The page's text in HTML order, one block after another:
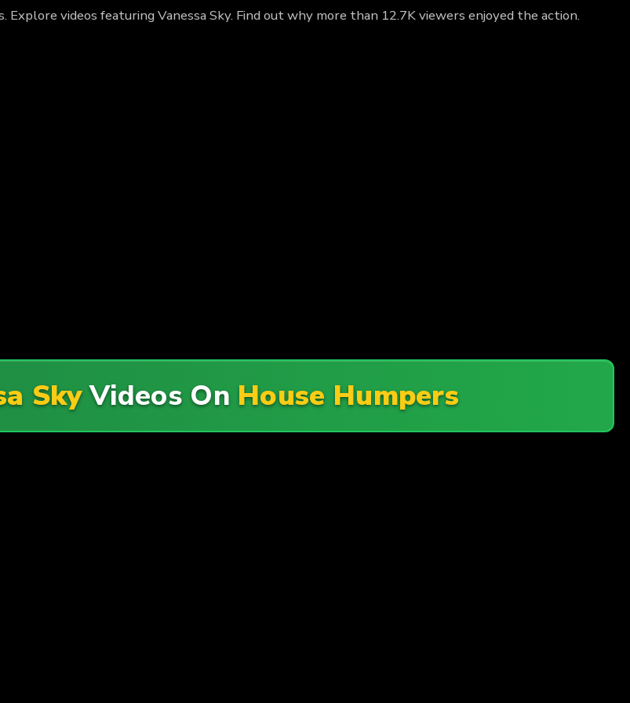
Explore videos featuring Vanessa Sky. Find out why more than 12.7K viewers enjoyed the action.
SkyVideos On House Humpers